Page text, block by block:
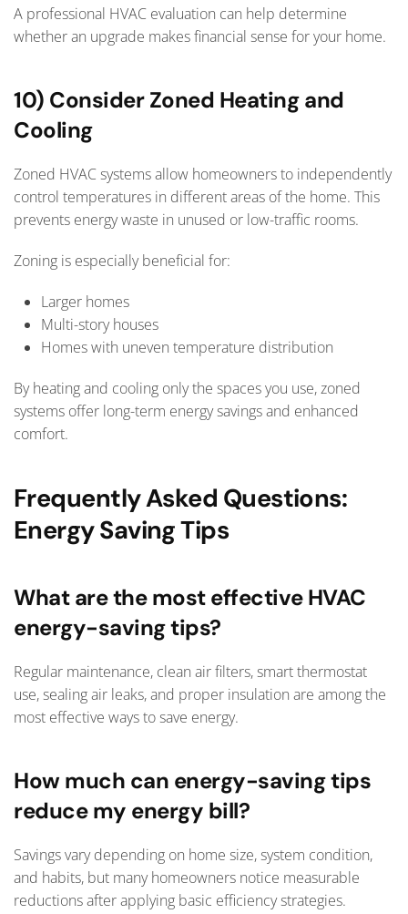
A professional HVAC evaluation can help determine
whether an upgrade makes financial sense for your home.
10) Consider Zoned Heating and
Cooling
Zoned HVAC systems allow homeowners to independently
control temperatures in different areas of the home. This
prevents energy waste in unused or low-traffic rooms.
Zoning is especially beneficial for:
Larger homes
Multi-story houses
Homes with uneven temperature distribution
By heating and cooling only the spaces you use, zoned
systems offer long-term energy savings and enhanced
comfort.
Frequently Asked Questions:
Energy Saving Tips
What are the most effective HVAC
energy-saving tips?
Regular maintenance, clean air filters, smart thermostat
use, sealing air leaks, and proper insulation are among the
most effective ways to save energy.
How much can energy-saving tips
reduce my energy bill?
Savings vary depending on home size, system condition,
and habits, but many homeowners notice measurable
reductions after applying basic efficiency strategies.